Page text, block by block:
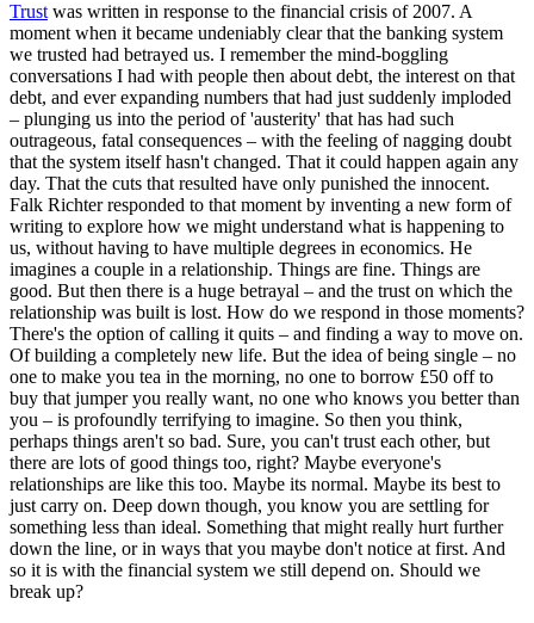
Trust was written in response to the financial crisis of 2007. A
moment when it became undeniably clear that the banking system
we trusted had betrayed us. I remember the mind-boggling
conversations I had with people then about debt, the interest on that
debt, and ever expanding numbers that had just suddenly imploded
– plunging us into the period of 'austerity' that has had such
outrageous, fatal consequences – with the feeling of nagging doubt
that the system itself hasn't changed. That it could happen again any
day. That the cuts that resulted have only punished the innocent.
Falk Richter responded to that moment by inventing a new form of
writing to explore how we might understand what is happening to
us, without having to have multiple degrees in economics. He
imagines a couple in a relationship. Things are fine. Things are
good. But then there is a huge betrayal – and the trust on which the
relationship was built is lost. How do we respond in those moments?
There's the option of calling it quits – and finding a way to move on.
Of building a completely new life. But the idea of being single – no
one to make you tea in the morning, no one to borrow £50 off to
buy that jumper you really want, no one who knows you better than
you – is profoundly terrifying to imagine. So then you think,
perhaps things aren't so bad. Sure, you can't trust each other, but
there are lots of good things too, right? Maybe everyone's
relationships are like this too. Maybe its normal. Maybe its best to
just carry on. Deep down though, you know you are settling for
something less than ideal. Something that might really hurt further
down the line, or in ways that you maybe don't notice at first. And
so it is with the financial system we still depend on. Should we
break up?